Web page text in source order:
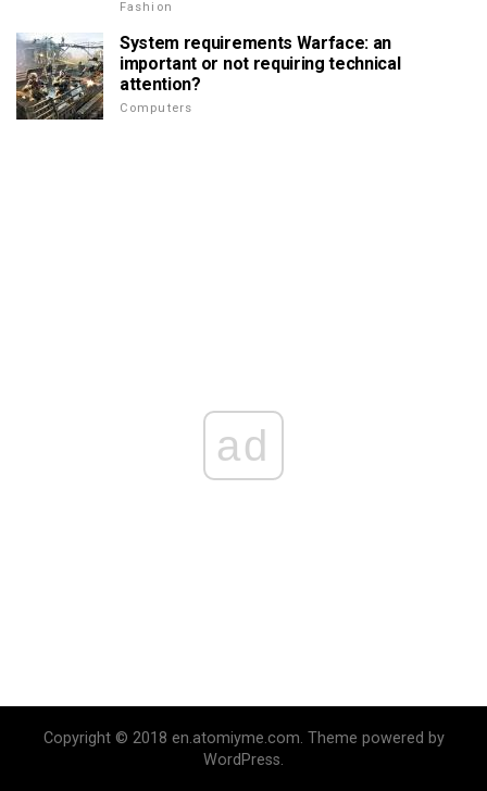
Fashion
System requirements Warface: an
important or not requiring technical
attention?
Computers
ad
Copyright © 2018 en.atomiyme.com. Theme powered by
WordPress.